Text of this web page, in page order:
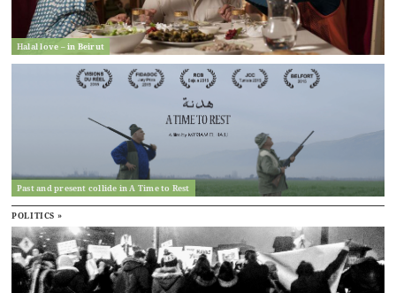
Halal love – in Beirut
Past and present collide in A Time to Rest
POLITICS »